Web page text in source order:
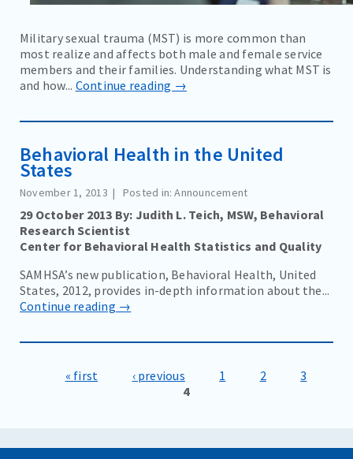
Military sexual trauma (MST) is more common than
most realize and affects both male and female service
members and their families. Understanding what MST is
and how... Continue reading →
Behavioral Health in the United
States
November 1, 2013 Posted in: Announcement
29 October 2013 By: Judith L. Teich, MSW, Behavioral
Research Scientist
Center for Behavioral Health Statistics and Quality
SAMHSA’s new publication, Behavioral Health, United
States, 2012, provides in-depth information about the...
Continue reading →
« first ‹ previous 1 2
3
4